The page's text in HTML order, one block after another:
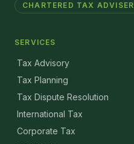
CHARTERED TAX ADVISER
SERVICES
Tax Advisory
Tax Planning
Tax Dispute Resolution
International Tax
Corporate Tax